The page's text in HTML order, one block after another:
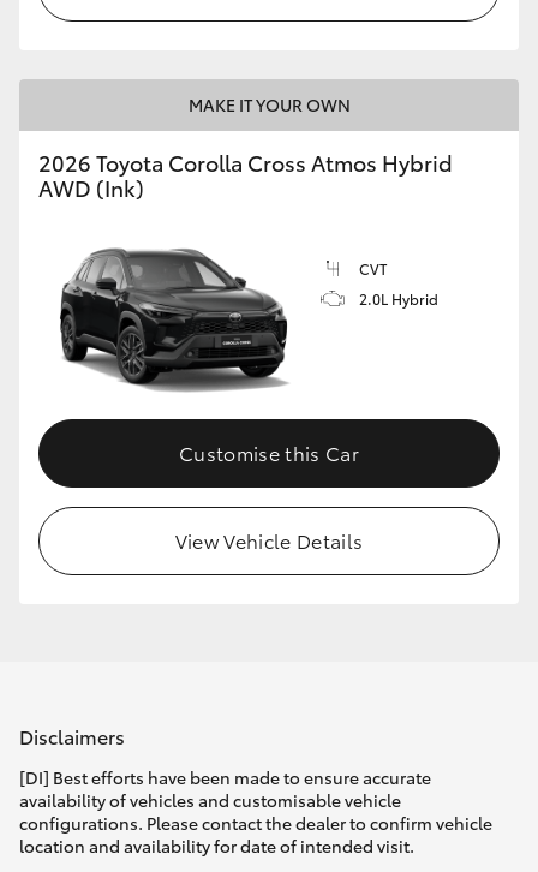
MAKE IT YOUR OWN
2026 Toyota Corolla Cross Atmos Hybrid
AWD (Ink)
CVT
2.0L Hybrid
Customise this Car
View Vehicle Details
Disclaimers
[DI] Best efforts have been made to ensure accurate
availability of vehicles and customisable vehicle
configurations. Please contact the dealer to confirm vehicle
location and availability for date of intended visit.